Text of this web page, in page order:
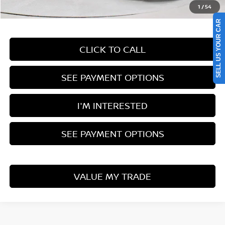
1 /54
Documentation Fee $398
CLICK TO CALL
SEE PAYMENT OPTIONS
I'M INTERESTED
SEE PAYMENT OPTIONS
VALUE MY TRADE
SELL US YOUR CAR